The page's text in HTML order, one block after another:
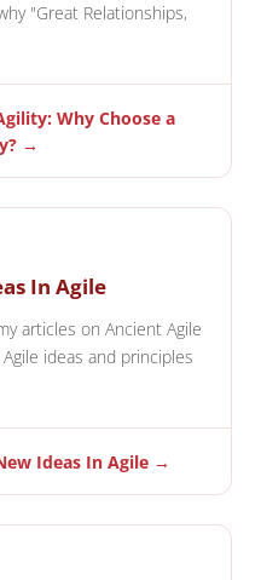
"Great Relationships,
Why Choose a
→
In Agile
articles on Ancient Agile
ideas and principles
Ideas In Agile →